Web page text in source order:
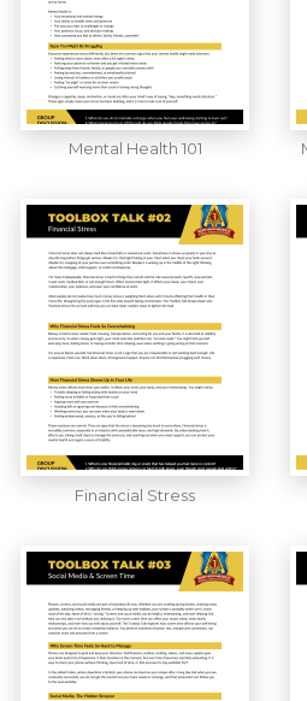
Mental Health 101
Financial Stress